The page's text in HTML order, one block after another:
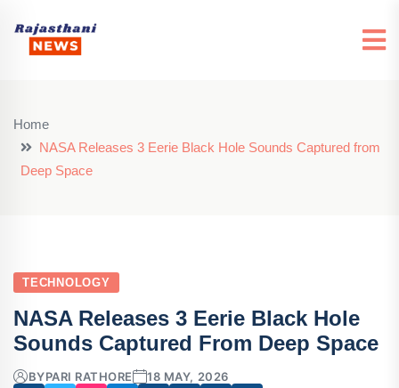
Home
NASA Releases 3 Eerie Black Hole Sounds Captured from
Deep Space
TECHNOLOGY
NASA Releases 3 Eerie Black Hole
Sounds Captured From Deep Space
BYPARI RATHORE 18 MAY, 2026